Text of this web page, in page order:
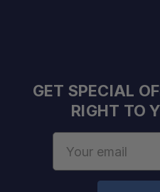
GET SPECIAL
RIGHT TO